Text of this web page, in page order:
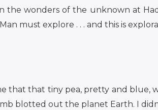
the wonders of the unknown at
must explore . . . and this is
that that tiny pea, pretty and blue,
blotted out the planet Earth. I